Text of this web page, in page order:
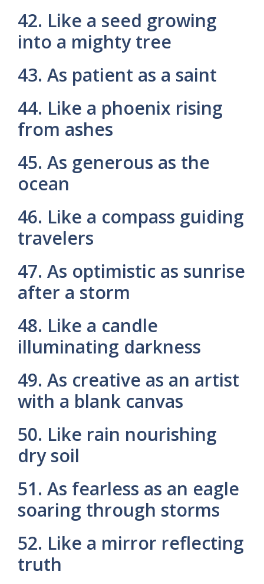
42. Like a seed growing
into a mighty tree
43. As patient as a saint
44. Like a phoenix rising
from ashes
45. As generous as the
ocean
46. Like a compass guiding
travelers
47. As optimistic as sunrise
after a storm
48. Like a candle
illuminating darkness
49. As creative as an artist
with a blank canvas
50. Like rain nourishing
dry soil
51. As fearless as an eagle
soaring through storms
52. Like a mirror reflecting
truth